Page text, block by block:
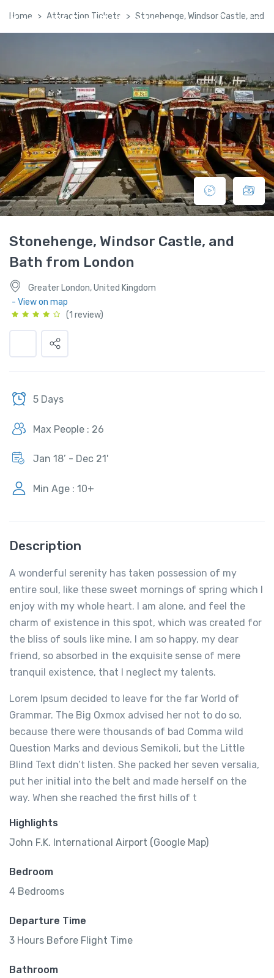
Kashmir Family Package
Home Attraction Tickets Stonehenge, Windsor Castle, and
Stonehenge, Windsor Castle, and
Bath from London
Greater London, United Kingdom
- View on map
(1 review)
5 Days
Max People : 26
Jan 18’ - Dec 21'
Min Age : 10+
Description
A wonderful serenity has taken possession of my
entire soul, like these sweet mornings of spring which I
enjoy with my whole heart. I am alone, and feel the
charm of existence in this spot, which was created for
the bliss of souls like mine. I am so happy, my dear
friend, so absorbed in the exquisite sense of mere
tranquil existence, that I neglect my talents.
Lorem Ipsum decided to leave for the far World of
Grammar. The Big Oxmox advised her not to do so,
because there were thousands of bad Comma wild
Question Marks and devious Semikoli, but the Little
Blind Text didn’t listen. She packed her seven versalia,
put her initial into the belt and made herself on the
way. When she reached the first hills of t
Highlights
John F.K. International Airport (Google Map)
Bedroom
4 Bedrooms
Departure Time
3 Hours Before Flight Time
Bathroom